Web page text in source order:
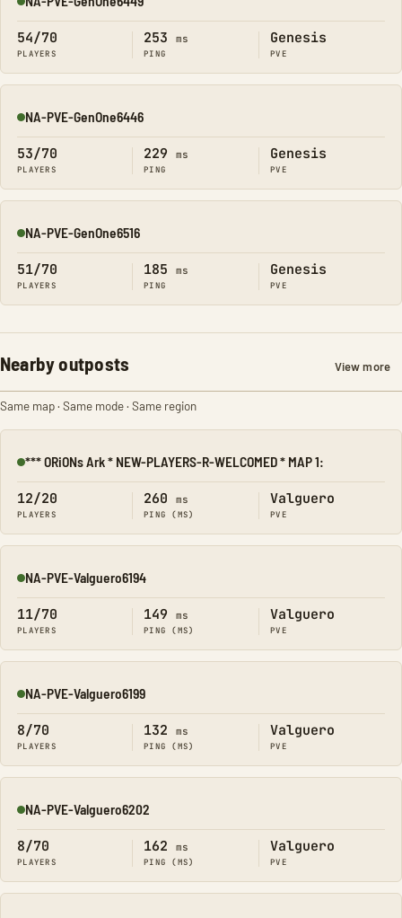
Online
54/70
PLAYERS
253 ms
PING
Genesis
PVE
Online
NA-PVE-GenOne6446
53/70
PLAYERS
229 ms
PING
Genesis
PVE
Online
NA-PVE-GenOne6516
51/70
PLAYERS
185 ms
PING
Genesis
PVE
Nearby outposts View more
Same map · Same mode · Same region
Online
*** ORiONs Ark * NEW-PLAYERS-R-WELCOMED * MAP 1:
12/20
PLAYERS
260 ms
PING (MS)
Valguero
PVE
Online
NA-PVE-Valguero6194
11/70
PLAYERS
149 ms
PING (MS)
Valguero
PVE
Online
NA-PVE-Valguero6199
8/70
PLAYERS
132 ms
PING (MS)
Valguero
PVE
Online
NA-PVE-Valguero6202
8/70
PLAYERS
162 ms
PING (MS)
Valguero
PVE